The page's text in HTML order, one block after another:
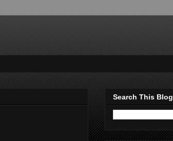
Search This Blog